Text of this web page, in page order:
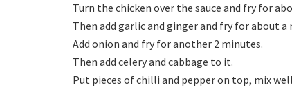
Turn the chicken over the sauce and fry for
Then add garlic and ginger and fry for about a
Add onion and fry for another 2 minutes.
Then add celery and cabbage to it.
Put pieces of chilli and pepper on top, mix